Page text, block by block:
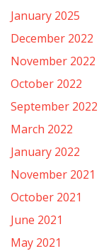
January 2025
December 2022
November 2022
October 2022
September 2022
March 2022
January 2022
November 2021
October 2021
June 2021
May 2021